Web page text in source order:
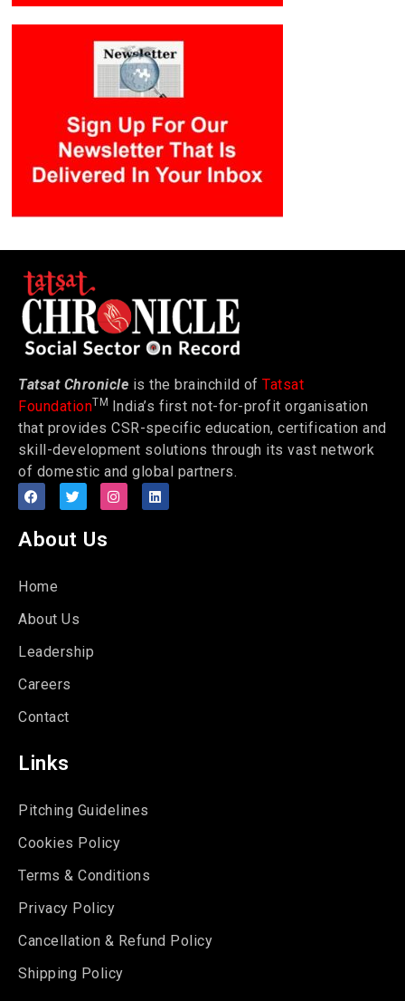
Tatsat Chronicle is the brainchild of Tatsat
FoundationTM India’s first not-for-profit organisation
that provides CSR-specific education, certification and
skill-development solutions through its vast network
of domestic and global partners.
About Us
Home
About Us
Leadership
Careers
Contact
Links
Pitching Guidelines
Cookies Policy
Terms & Conditions
Privacy Policy
Cancellation & Refund Policy
Shipping Policy